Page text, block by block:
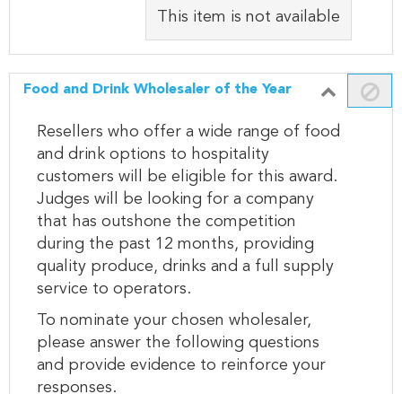
This item is not available
Food and Drink Wholesaler of the Year
Resellers who offer a wide range of food
and drink options to hospitality
customers will be eligible for this award.
Judges will be looking for a company
that has outshone the competition
during the past 12 months, providing
quality produce, drinks and a full supply
service to operators.
To nominate your chosen wholesaler,
please answer the following questions
and provide evidence to reinforce your
responses.